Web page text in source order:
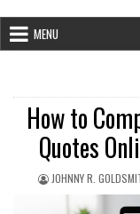
MENU
How to
Quotes
AUTHOR:
JOHNNY R.